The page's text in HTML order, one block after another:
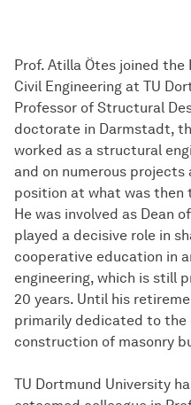
Prof. Atilla Ötes joined
Civil Engineering at TU
Professor of Structural
doctorate in Darmstadt,
worked as a structural
and on numerous
position at what was then
He was involved as Dean
played a decisive role in
cooperative education in
engineering, which is still
20 years. Until his
primarily dedicated to
construction of masonry
TU Dortmund University